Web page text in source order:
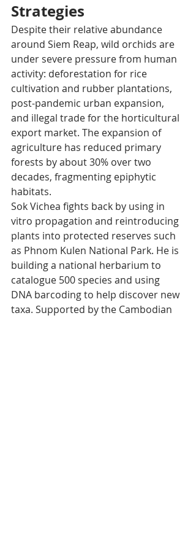
Strategies
Despite their relative abundance
around Siem Reap, wild orchids are
under severe pressure from human
activity: deforestation for rice
cultivation and rubber plantations,
post-pandemic urban expansion,
and illegal trade for the horticultural
export market. The expansion of
agriculture has reduced primary
forests by about 30% over two
decades, fragmenting epiphytic
habitats.
Sok Vichea fights back by using in
vitro propagation and reintroducing
plants into protected reserves such
as Phnom Kulen National Park. He is
building a national herbarium to
catalogue 500 species and using
DNA barcoding to help discover new
taxa. Supported by the Cambodian